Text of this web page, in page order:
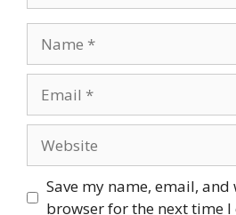
Save my name, email,
browser for the next time I